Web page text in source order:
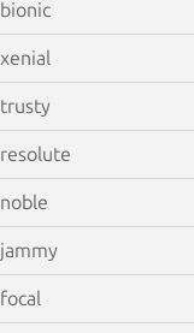
bionic
xenial
trusty
resolute
noble
jammy
focal